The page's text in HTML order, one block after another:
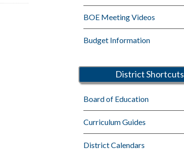
BOE Meeting Videos
Budget Information
District Shortcuts
Board of Education
Curriculum Guides
District Calendars